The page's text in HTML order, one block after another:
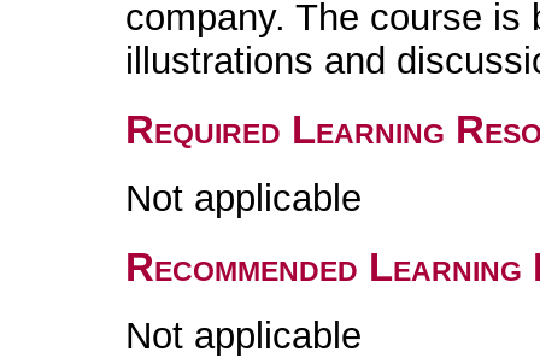
company. The course is
illustrations and
Required Learning
Not applicable
Recommended
Not applicable